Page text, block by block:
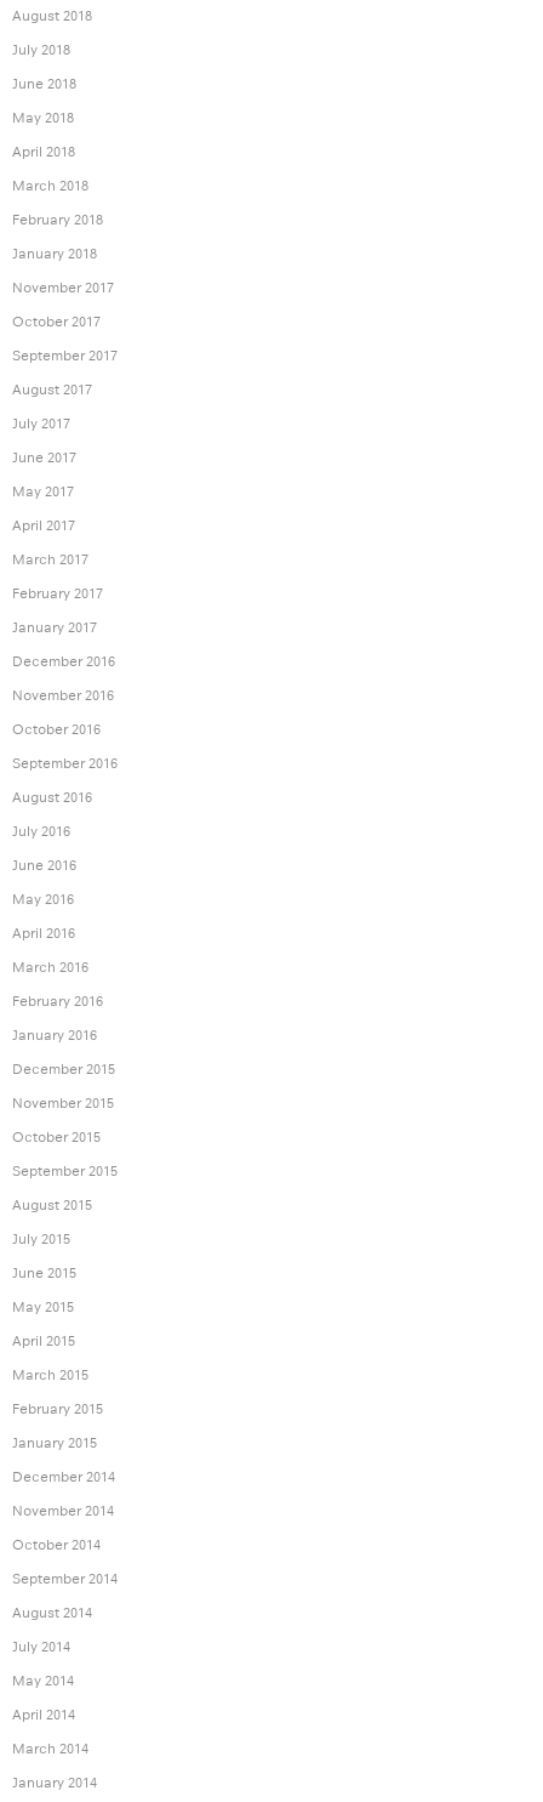
August 2018
July 2018
June 2018
May 2018
April 2018
March 2018
February 2018
January 2018
November 2017
October 2017
September 2017
August 2017
July 2017
June 2017
May 2017
April 2017
March 2017
February 2017
January 2017
December 2016
November 2016
October 2016
September 2016
August 2016
July 2016
June 2016
May 2016
April 2016
March 2016
February 2016
January 2016
December 2015
November 2015
October 2015
September 2015
August 2015
July 2015
June 2015
May 2015
April 2015
March 2015
February 2015
January 2015
December 2014
November 2014
October 2014
September 2014
August 2014
July 2014
May 2014
April 2014
March 2014
January 2014